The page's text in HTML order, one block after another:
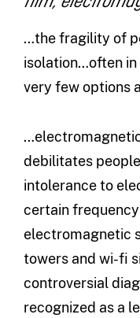
…the fragility of
isolation…often
very few options
debilitates
intolerance to
certain
electromagnetic
towers and wi-fi
controversial
recognized as a